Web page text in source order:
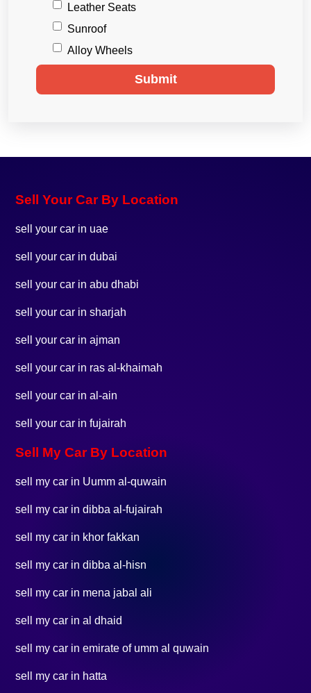
Leather Seats
Sunroof
Alloy Wheels
Submit
Sell Your Car By Location
sell your car in uae
sell your car in dubai
sell your car in abu dhabi
sell your car in sharjah
sell your car in ajman
sell your car in ras al-khaimah
sell your car in al-ain
sell your car in fujairah
Sell My Car By Location
sell my car in Uumm al-quwain
sell my car in dibba al-fujairah
sell my car in khor fakkan
sell my car in dibba al-hisn
sell my car in mena jabal ali
sell my car in al dhaid
sell my car in emirate of umm al quwain
sell my car in hatta